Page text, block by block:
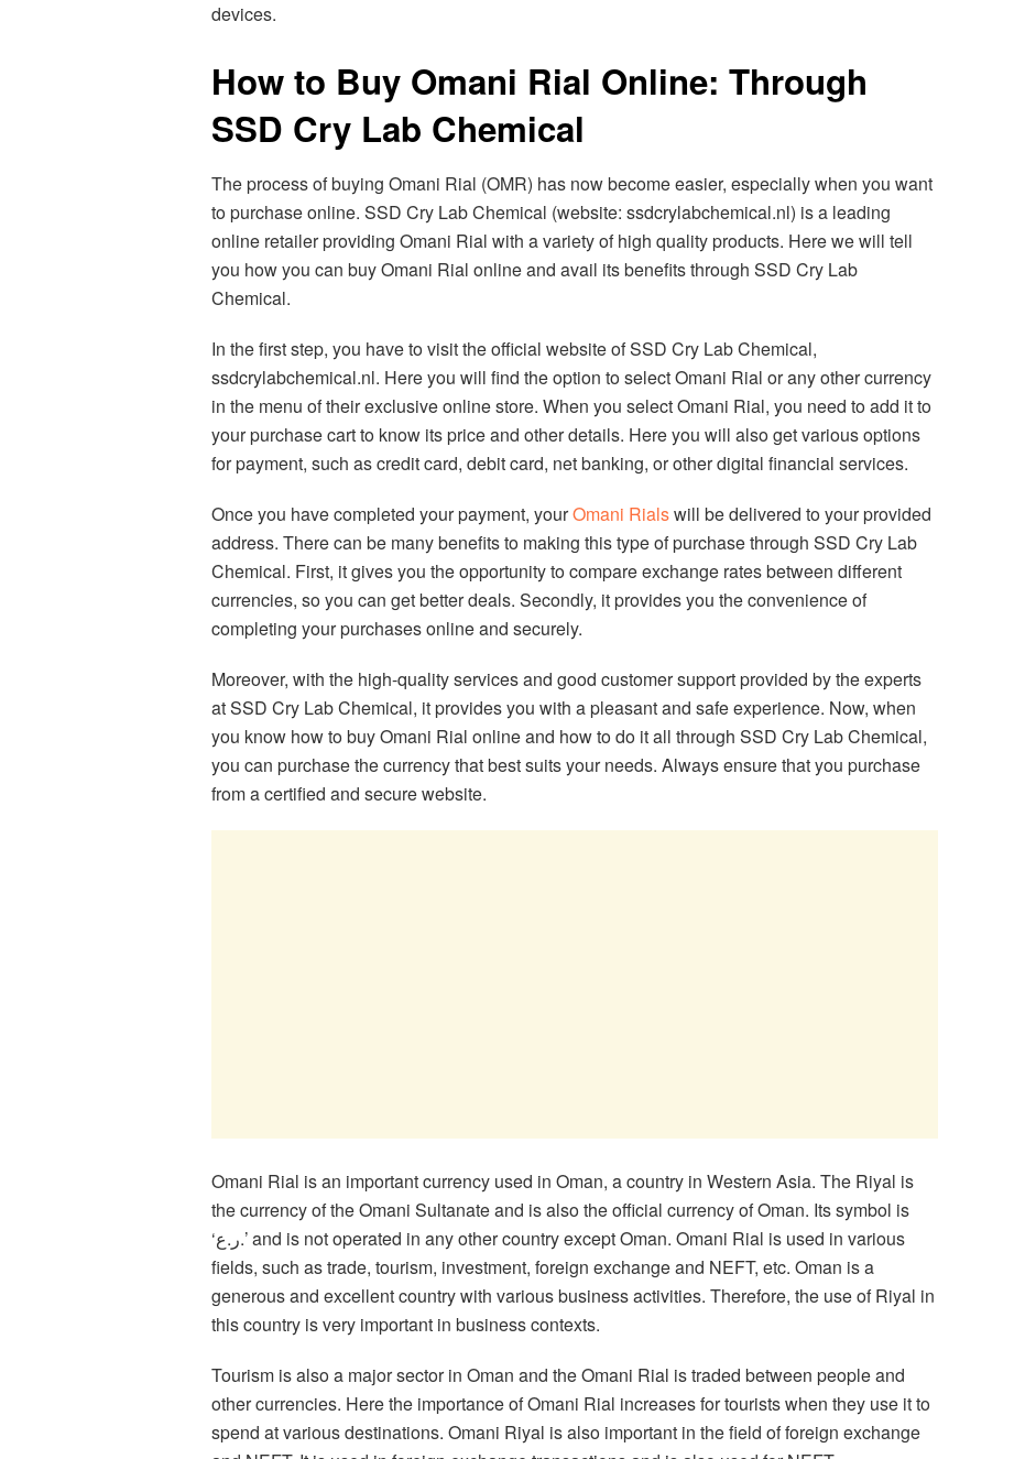
devices.
How to Buy Omani Rial Online: Through
SSD Cry Lab Chemical
The process of buying Omani Rial (OMR) has now become easier, especially when you want
to purchase online. SSD Cry Lab Chemical (website: ssdcrylabchemical.nl) is a leading
online retailer providing Omani Rial with a variety of high quality products. Here we will tell
you how you can buy Omani Rial online and avail its benefits through SSD Cry Lab
Chemical.
In the first step, you have to visit the official website of SSD Cry Lab Chemical,
ssdcrylabchemical.nl. Here you will find the option to select Omani Rial or any other currency
in the menu of their exclusive online store. When you select Omani Rial, you need to add it to
your purchase cart to know its price and other details. Here you will also get various options
for payment, such as credit card, debit card, net banking, or other digital financial services.
Once you have completed your payment, yourOmani Rialswill be delivered to your provided
address. There can be many benefits to making this type of purchase through SSD Cry Lab
Chemical. First, it gives you the opportunity to compare exchange rates between different
currencies, so you can get better deals. Secondly, it provides you the convenience of
completing your purchases online and securely.
Moreover, with the high-quality services and good customer support provided by the experts
at SSD Cry Lab Chemical, it provides you with a pleasant and safe experience. Now, when
you know how to buy Omani Rial online and how to do it all through SSD Cry Lab Chemical,
you can purchase the currency that best suits your needs. Always ensure that you purchase
from a certified and secure website.
Omani Rial is an important currency used in Oman, a country in Western Asia. The Riyal is
the currency of the Omani Sultanate and is also the official currency of Oman. Its symbol is
‘ر.ع.’ and is not operated in any other country except Oman. Omani Rial is used in various
fields, such as trade, tourism, investment, foreign exchange and NEFT, etc. Oman is a
generous and excellent country with various business activities. Therefore, the use of Riyal in
this country is very important in business contexts.
Tourism is also a major sector in Oman and the Omani Rial is traded between people and
other currencies. Here the importance of Omani Rial increases for tourists when they use it to
spend at various destinations. Omani Riyal is also important in the field of foreign exchange